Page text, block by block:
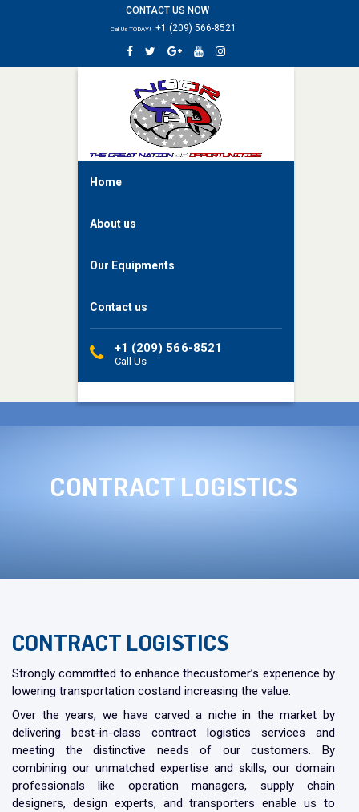
US
CONTACT US NOW
Call Us TODAY! +1 (209) 566-8521
Home
About us
Our Equipments
Contact us
+1 (209) 566-8521
Call Us
CONTRACT LOGISTICS
CONTRACT LOGISTICS
Strongly committed to enhance thecustomer’s experience by
lowering transportation costand increasing the value.
Over the years, we have carved a niche in the market by
delivering best-in-class contract logistics services and
meeting the distinctive needs of our customers. By
combining our unmatched expertise and skills, our domain
professionals like operation managers, supply chain
designers, design experts, and transporters enable us to